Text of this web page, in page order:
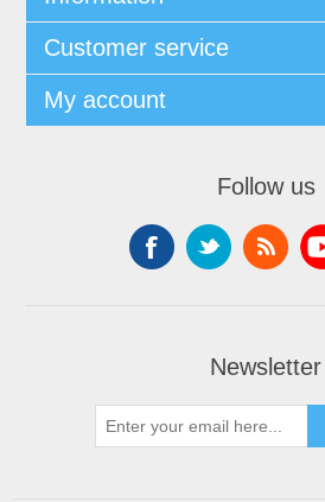
Customer service
My account
Follow us
Newsletter